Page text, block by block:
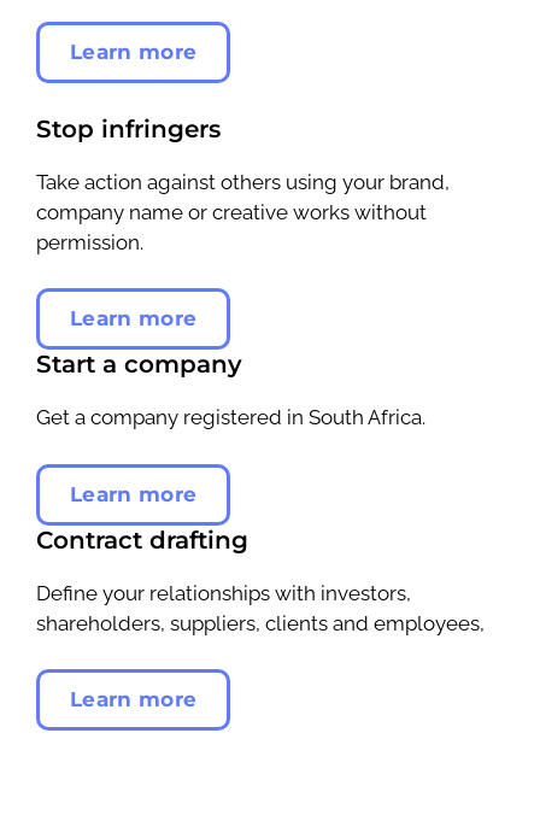
Learn more
Stop infringers
Take action against others using your brand,
company name or creative works without
permission.
Learn more
Start a company
Get a company registered in South Africa.
Learn more
Contract drafting
Define your relationships with investors,
shareholders, suppliers, clients and employees,
Learn more